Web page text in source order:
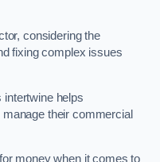
considering the
fixing complex issues
intertwine helps
their commercial
money when it comes to